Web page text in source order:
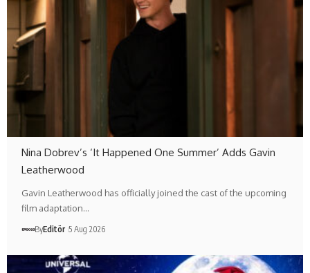
Nina Dobrev’s ‘It Happened One Summer’ Adds Gavin
Leatherwood
Gavin Leatherwood has officially joined the cast of the upcoming
film adaptation…
ByEditör 5 Aug 2026